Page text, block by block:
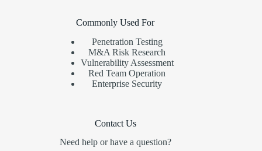
Commonly Used For
Penetration Testing
M&A Risk Research
Vulnerability Assessment
Red Team Operation
Enterprise Security
Contact Us
Need help or have a question?